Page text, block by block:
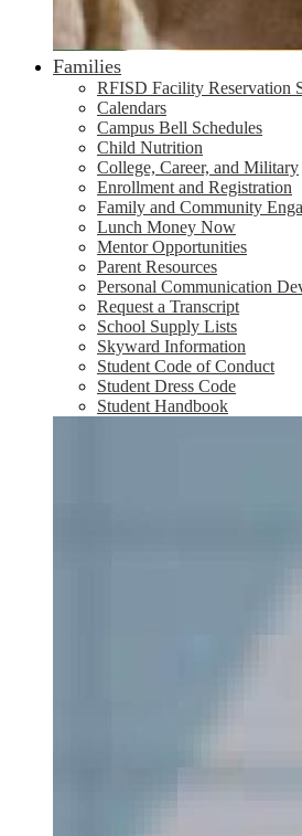
Families
RFISD Facility Reservation
Calendars
Campus Bell Schedules
Child Nutrition
College, Career, and Military
Enrollment and Registration
Family and Community
Lunch Money Now
Mentor Opportunities
Parent Resources
Personal Communication
Request a Transcript
School Supply Lists
Skyward Information
Student Code of Conduct
Student Dress Code
Student Handbook